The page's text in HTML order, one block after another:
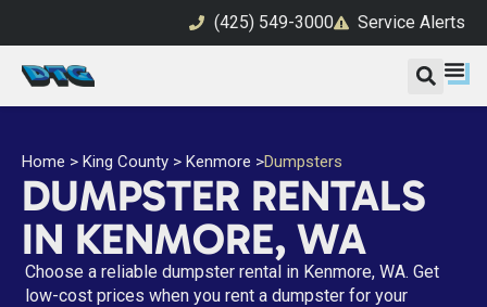
(425) 549-3000 Service Alerts
Home > King County > Kenmore >Dumpsters
DUMPSTER RENTALS
IN KENMORE, WA
Choose a reliable dumpster rental in Kenmore, WA. Get
low-cost prices when you rent a dumpster for your